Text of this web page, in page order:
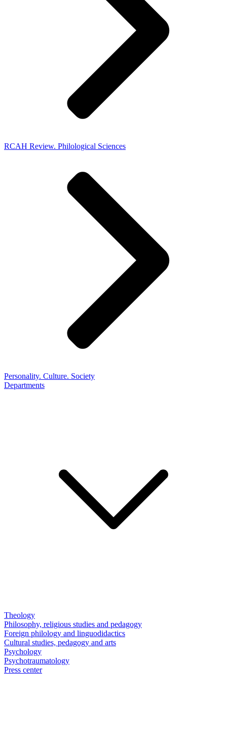
RCAH Review. Philological Sciences
Personality. Culture. Society
Departments
Theology
Philosophy, religious studies and pedagogy
Foreign philology and linguodidactics
Cultural studies, pedagogy and arts
Psychology
Psychotraumatology
Press center